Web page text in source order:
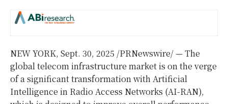
NEW YORK, Sept. 30, 2025 /PRNewswire/ — The
global telecom infrastructure market is on the verge
of a significant transformation with Artificial
Intelligence in Radio Access Networks (AI-RAN),